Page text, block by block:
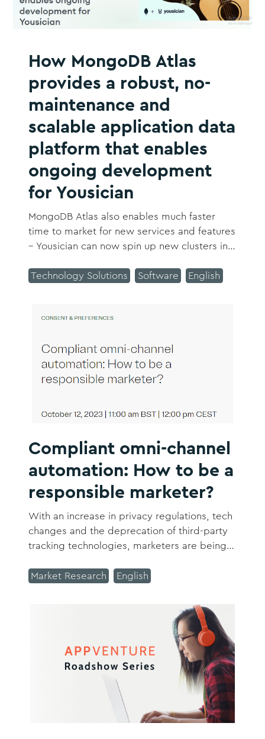
How MongoDB Atlas
provides a robust, no-
maintenance and
scalable application data
platform that enables
ongoing development
for Yousician
MongoDB Atlas also enables much faster
time to market for new services and features
– Yousician can now spin up new clusters in
days as was previously the case.
Technology Solutions Software English
Compliant omni-channel
automation: How to be a
responsible marketer?
With an increase in privacy regulations, tech
changes and the deprecation of third-party
tracking technologies, marketers are being
and retain customers and their data.
Market Research English